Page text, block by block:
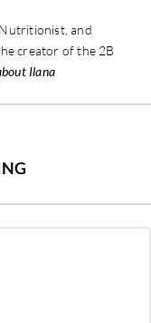
and
creator of the 2B
Ilana